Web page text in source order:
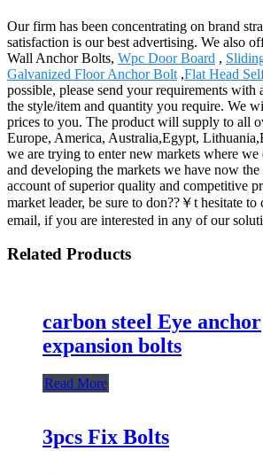
Our firm has been concentrating on brand
satisfaction is our best advertising. We also
Wall Anchor Bolts, Wpc Door Board ,
Galvanized Floor Anchor Bolt ,Flat Head
possible, please send your requirements
the style/item and quantity you require. We
prices to you. The product will supply to all
Europe, America, Australia,Egypt,
we are trying to enter new markets where we
and developing the markets we have now the
account of superior quality and competitive
market leader, be sure to don??￥t hesitate
email, if you are interested in any of our
Related Products
carbon steel Eye anchor
expansion bolts
Read More
3pcs Fix Bolts